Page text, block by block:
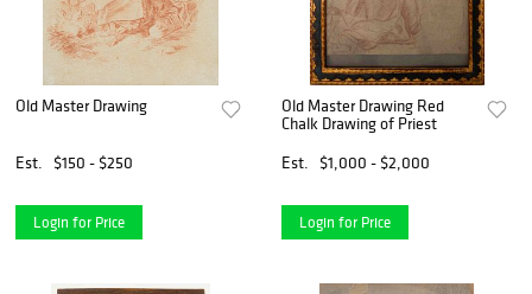
Old Master Drawing
Est. $150 - $250
Login for Price
Old Master Drawing Red
Chalk Drawing of Priest
Est.
$1,000 - $2,000
Login for Price